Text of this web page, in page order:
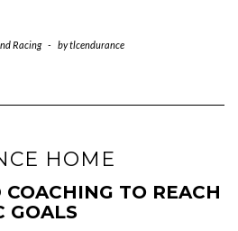
Racing - bytlcendurance
HOME
TO REACH
GOALS